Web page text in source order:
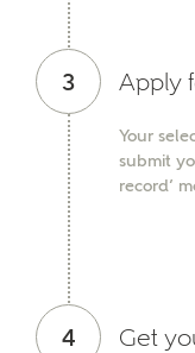
Email
3 Apply
Your
submit
record’
4 Get